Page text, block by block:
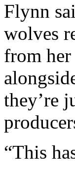
Flynn
wolves
from her
they’re
“This